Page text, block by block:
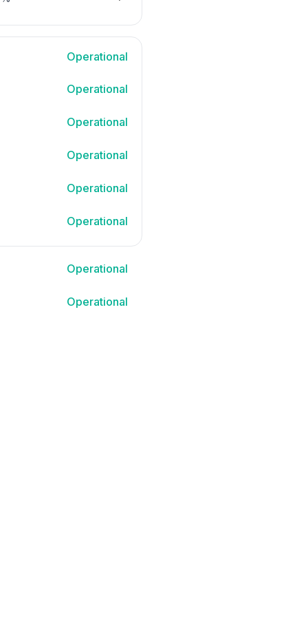
Operational
Operational
Operational
Operational
Operational
Operational
Operational
Operational